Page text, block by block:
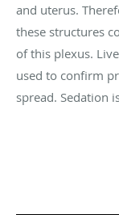
and uterus.
these structures
of this plexus.
used to confirm
spread. Sedation